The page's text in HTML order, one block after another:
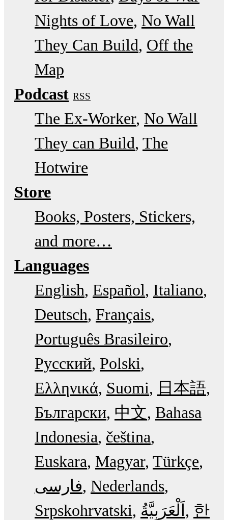
Nights of Love No Wall
They Can Build Off the
Map
Podcast RSS
The Ex-Worker No Wall
They can Build The
Hotwire
Store
Books, Posters, Stickers,
and more…
Languages
English Español Italiano
Deutsch Français
Português Brasileiro
Русский Polski
Ελληνικά Suomi
日本語
Български 中文 Bahasa
Indonesia čeština
Euskara Magyar Türkçe
فارسی Nederlands
Srpskohrvatski
한